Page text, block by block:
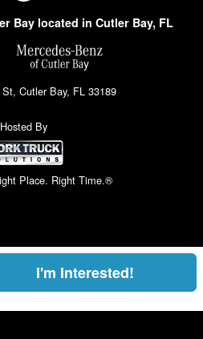
Bay located in Cutler Bay, FL
Cutler Bay, FL 33189
Hosted By
Place. Right Time.®
I'm Interested!